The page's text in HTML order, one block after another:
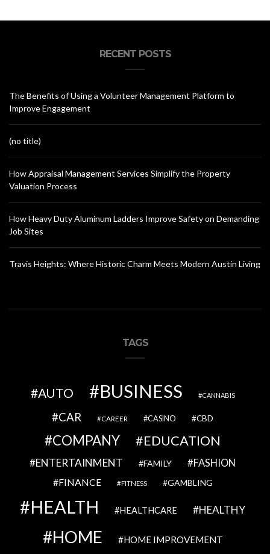
RECENT POSTS
The Benefits of Using a Volunteer Management Platform to
Improve Engagement
(no title)
How Appraisal Management Services Simplify the Property
Valuation Process
How Heavy Duty Aluminum Ladders Improve Safety on Demanding
Job Sites
Travis Heights: Where Historic Charm Meets Modern Austin Living
TAGS
AUTO BUSINESS CANNABIS
CAR CAREER CASINO CBD
COMPANY EDUCATION
ENTERTAINMENT FAMILY FASHION
FINANCE FITNESS GAMBLING
HEALTH HEALTHCARE HEALTHY
HOME HOME IMPROVEMENT